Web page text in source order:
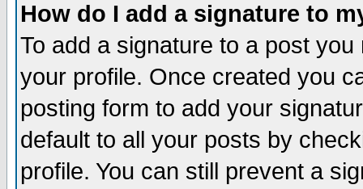
How do I add a signature to
To add a signature to a post
your profile. Once created you
posting form to add your
default to all your posts by
profile. You can still prevent a